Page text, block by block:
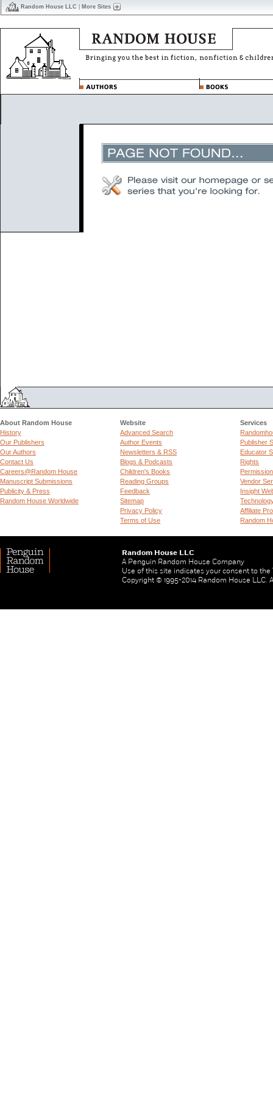
Random House LLC More Sites
About Random House
History
Our Publishers
Our Authors
Contact Us
Careers@Random House
Manuscript Submissions
Publicity & Press
Random House Worldwide
Website
Advanced Search
Author Events
Newsletters & RSS
Blogs & Podcasts
Children's Books
Reading Groups
Feedback
Sitemap
Privacy Policy
Terms of Use
Services
Publisher
Educator
Rights
Vendor
Insight
Affiliate
Random
Random House LLC
A Penguin Random House Company
Use of this site indicates your consent to the
Copyright © 1995-2014 Random House LLC.